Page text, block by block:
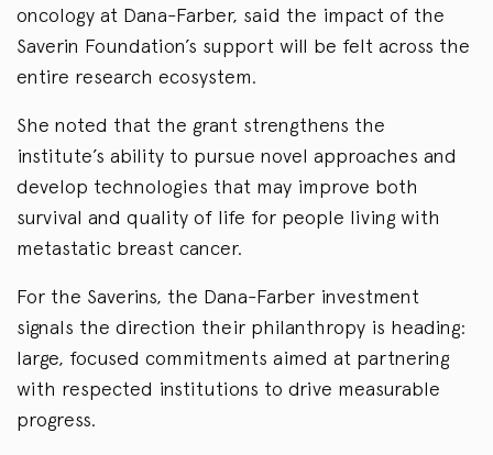
oncology at Dana-Farber, said the impact of the
Saverin Foundation’s support will be felt across the
entire research ecosystem.
She noted that the grant strengthens the
institute’s ability to pursue novel approaches and
develop technologies that may improve both
survival and quality of life for people living with
metastatic breast cancer.
For the Saverins, the Dana-Farber investment
signals the direction their philanthropy is heading:
large, focused commitments aimed at partnering
with respected institutions to drive measurable
progress.